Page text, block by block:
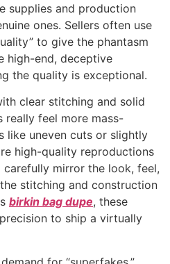
supplies and production
ones. Sellers often use
to give the phantasm
high-end, deceptive
the quality is exceptional.
clear stitching and solid
really feel more mass-
like uneven cuts or slightly
high-quality reproductions
mirror the look, feel,
stitching and construction
birkin bag dupe, these
to ship a virtually